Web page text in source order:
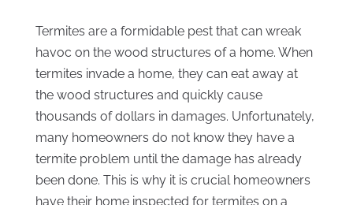
Termites are a formidable pest that can wreak
havoc on the wood structures of a home. When
termites invade a home, they can eat away at
the wood structures and quickly cause
thousands of dollars in damages. Unfortunately,
many homeowners do not know they have a
termite problem until the damage has already
been done. This is why it is crucial homeowners
have their home inspected for termites on a